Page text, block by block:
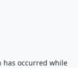
has occurred while